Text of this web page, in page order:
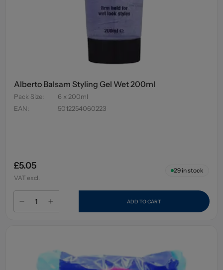
Alberto Balsam Styling Gel Wet 200ml
Pack Size:
6 x 200ml
EAN: 5012254060223
£5.05
VAT excl.
29in stock
ADD TO CART